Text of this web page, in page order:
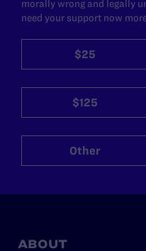
morally wrong and legally
need your support now
$25
$125
Other
ABOUT